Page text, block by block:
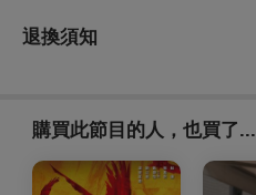
退換須知
購買此節目的人，也買了...